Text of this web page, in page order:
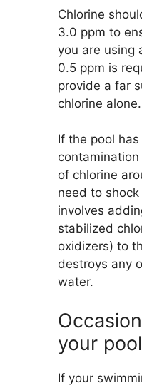
Chlorine
3.0 ppm to
you are using
0.5 ppm is
provide a far
chlorine alone.
If the pool
of chlorine
need to
involves
stabilized
oxidizers) to
destroys any
water.
your pool
If your